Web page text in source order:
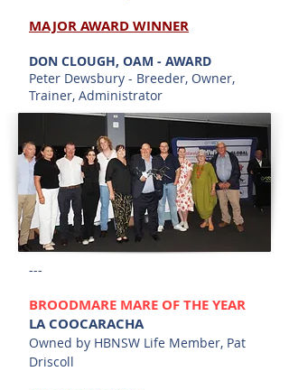
MAJOR AWARD WINNER
DON CLOUGH, OAM - AWARD
Peter Dewsbury - Breeder, Owner,
Trainer, Administrator
---
BROODMARE MARE OF THE YEAR
LA COOCARACHA
Owned by HBNSW Life Member, Pat
Driscoll